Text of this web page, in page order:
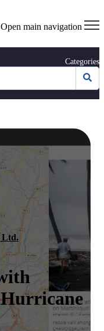
Open main navigation
Categories
Ltd.